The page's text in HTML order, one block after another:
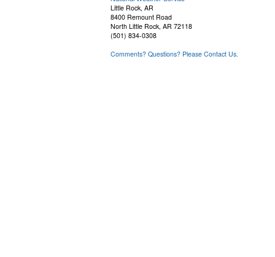
Little Rock, AR
8400 Remount Road
North Little Rock, AR 72118
(501) 834-0308
Comments? Questions? Please Contact Us.